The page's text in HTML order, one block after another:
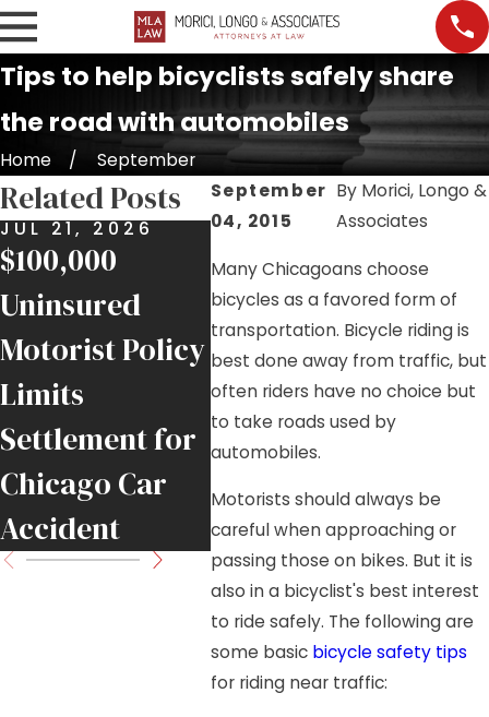
Tips to help bicyclists safely share
the road with automobiles
Home
September
September
04, 2015
By Morici, Longo &
Associates
Many Chicagoans choose
bicycles as a favored form of
transportation. Bicycle riding is
best done away from traffic, but
often riders have no choice but
to take roads used by
automobiles.
Motorists should always be
careful when approaching or
passing those on bikes. But it is
also in a bicyclist's best interest
to ride safely. The following are
some basic bicycle safety tips
for riding near traffic:
Related Posts
JUL 21, 2026
$100,000
Uninsured
Motorist Policy
Limits
Settlement for
Chicago Car
Accident
JUL 17, 2026
Nursing Home
Falls and
Negligence in
Chicago
Facilities
JUL
Job